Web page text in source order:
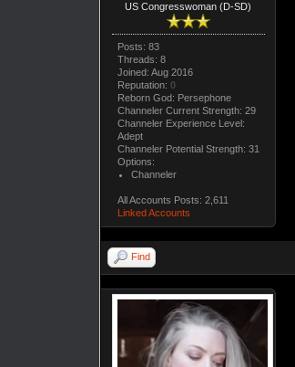
US Congresswoman (D-SD)
Posts: 83
Threads: 8
Joined: Aug 2016
Reputation: 0
Reborn God: Persephone
Channeler Current Strength: 29
Channeler Experience Level:
Adept
Channeler Potential Strength: 31
Options:
Channeler
All Accounts Posts: 2,611
Linked Accounts
Find